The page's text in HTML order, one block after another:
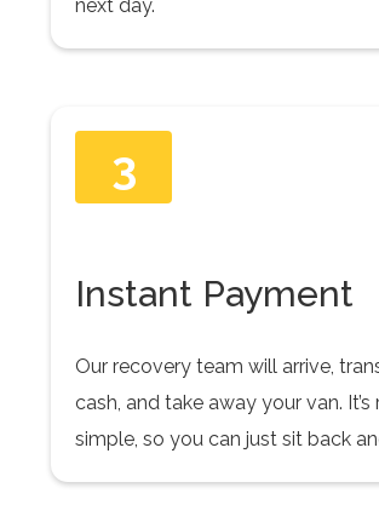
next day.
3
Instant Payment
Our recovery team will arrive,
cash, and take away your van.
simple, so you can just sit back